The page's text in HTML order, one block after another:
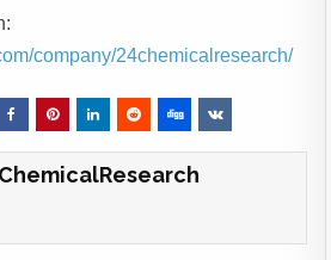
company/24chemicalresearch/